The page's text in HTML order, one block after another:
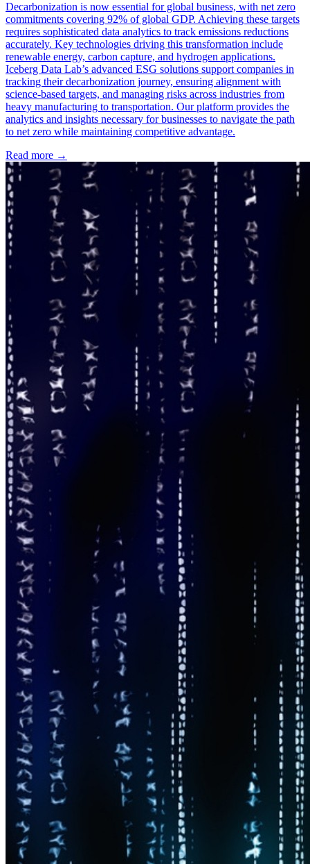
Decarbonization is now essential for global business, with net zero
commitments covering 92% of global GDP. Achieving these targets
requires sophisticated data analytics to track emissions reductions
accurately. Key technologies driving this transformation include
renewable energy, carbon capture, and hydrogen applications.
Iceberg Data Lab’s advanced ESG solutions support companies in
tracking their decarbonization journey, ensuring alignment with
science-based targets, and managing risks across industries from
heavy manufacturing to transportation. Our platform provides the
analytics and insights necessary for businesses to navigate the path
to net zero while maintaining competitive advantage.
Read more →